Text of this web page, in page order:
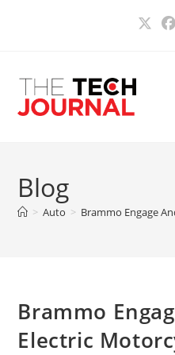
Blog
> Auto > Brammo Engage
Brammo
Electric